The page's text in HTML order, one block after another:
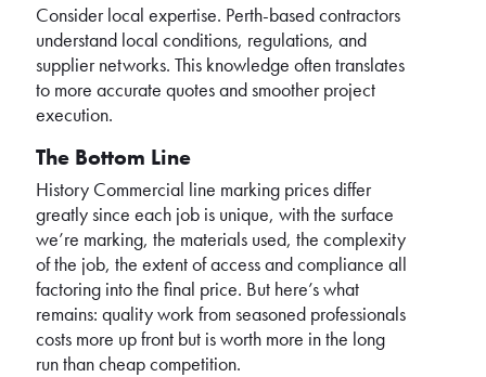
Consider local expertise. Perth-based contractors
understand local conditions, regulations, and
supplier networks. This knowledge often translates
to more accurate quotes and smoother project
execution.
The Bottom Line
History Commercial line marking prices differ
greatly since each job is unique, with the surface
we’re marking, the materials used, the complexity
of the job, the extent of access and compliance all
factoring into the final price. But here’s what
remains: quality work from seasoned professionals
costs more up front but is worth more in the long
run than cheap competition.